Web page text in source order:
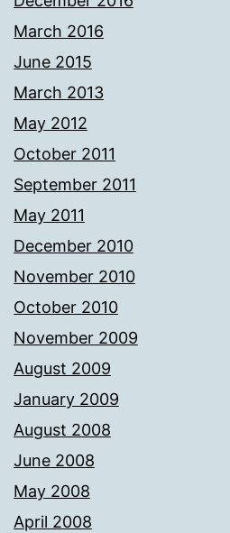
March 2016
June 2015
March 2013
May 2012
October 2011
September 2011
May 2011
December 2010
November 2010
October 2010
November 2009
August 2009
January 2009
August 2008
June 2008
May 2008
April 2008